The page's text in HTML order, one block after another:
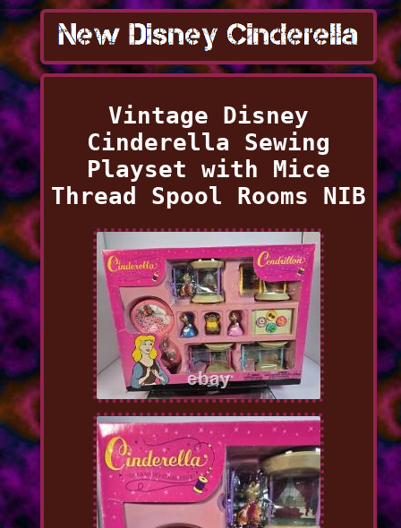
Vintage Disney
Cinderella Sewing
Playset with Mice
Thread Spool Rooms NIB